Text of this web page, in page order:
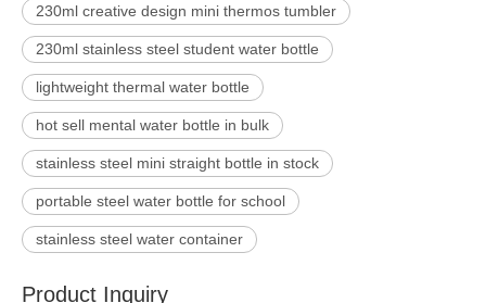
230ml creative design mini thermos tumbler
230ml stainless steel student water bottle
lightweight thermal water bottle
hot sell mental water bottle in bulk
stainless steel mini straight bottle in stock
portable steel water bottle for school
stainless steel water container
Product Inquiry